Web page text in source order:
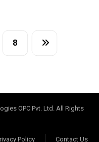
8
OPC Pvt. Ltd. All Rights
Contact Us
Policy